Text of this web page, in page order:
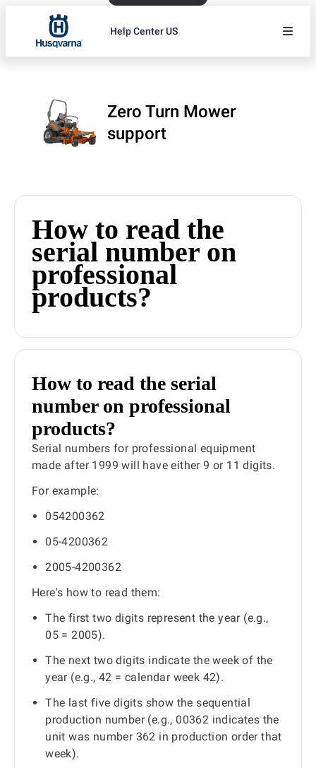
Help Center US
Zero Turn Mower
support
How to read the
serial number on
professional
products?
How to read the serial
number on professional
products?
Serial numbers for professional equipment
made after 1999 will have either 9 or 11 digits.
For example:
054200362
05-4200362
2005-4200362
Here's how to read them:
The first two digits represent the year (e.g.,
05 = 2005).
The next two digits indicate the week of the
year (e.g., 42 = calendar week 42).
The last five digits show the sequential
production number (e.g., 00362 indicates the
unit was number 362 in production order that
week).